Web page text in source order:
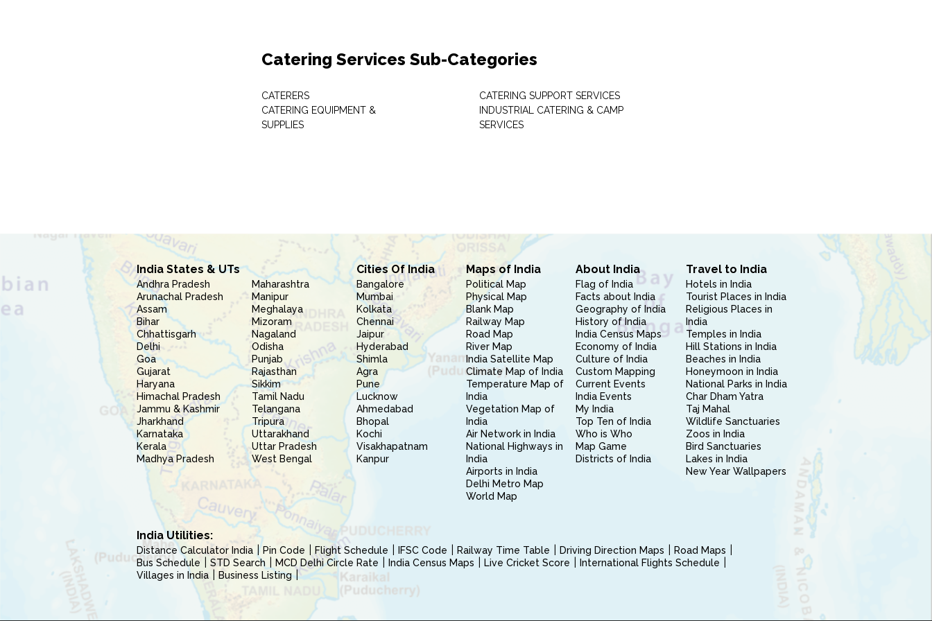
Catering Services Sub-Categories
CATERERS
CATERING EQUIPMENT &
SUPPLIES
CATERING SUPPORT SERVICES
INDUSTRIAL CATERING & CAMP
SERVICES
India States & UTs
Andhra Pradesh
Arunachal Pradesh
Assam
Bihar
Chhattisgarh
Delhi
Goa
Gujarat
Haryana
Himachal Pradesh
Jammu & Kashmir
Jharkhand
Karnataka
Kerala
Madhya Pradesh
Maharashtra
Manipur
Meghalaya
Mizoram
Nagaland
Odisha
Punjab
Rajasthan
Sikkim
Tamil Nadu
Telangana
Tripura
Uttarakhand
Uttar Pradesh
West Bengal
Cities Of India
Bangalore
Mumbai
Kolkata
Chennai
Jaipur
Hyderabad
Shimla
Agra
Pune
Lucknow
Ahmedabad
Bhopal
Kochi
Visakhapatnam
Kanpur
Maps of India
Political Map
Physical Map
Blank Map
Railway Map
Road Map
River Map
India Satellite Map
Climate Map of India
Temperature Map of
India
Vegetation Map of
India
Air Network in India
National Highways in
India
Airports in India
Delhi Metro Map
World Map
About India
Flag of India
Facts about India
Geography of India
History of India
India Census Maps
Economy of India
Culture of India
Custom Mapping
Current Events
India Events
My India
Top Ten of India
Who is Who
Map Game
Districts of India
Travel to India
Hotels in India
Tourist Places in India
Religious Places in
India
Temples in India
Hill Stations in India
Beaches in India
Honeymoon in India
National Parks in India
Char Dham Yatra
Taj Mahal
Wildlife Sanctuaries
Zoos in India
Bird Sanctuaries
Lakes in India
New Year Wallpapers
India Utilities:
Distance Calculator India Pin Code Flight Schedule IFSC Code Railway Time Table Driving Direction Maps
Road Maps
Bus Schedule
STD Search MCD Delhi Circle Rate India Census Maps Live Cricket Score
International Flights Schedule
Villages in India
Business Listing